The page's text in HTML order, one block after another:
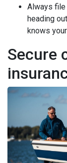
Always file
heading
knows
Secure